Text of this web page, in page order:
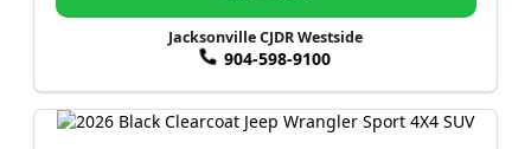
Jacksonville CJDR Westside
904-598-9100